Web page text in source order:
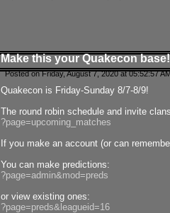
Make this your Quakecon base!
Posted on Friday, August 7, 2020 at 05:52:57
Quakecon is Friday-Sunday 8/7-8/9!
The round robin schedule and invite
?page=upcoming_matches
If you make an account (or can
You can make predictions:
?page=admin&mod=preds
or view existing ones:
?page=preds&leagueid=16